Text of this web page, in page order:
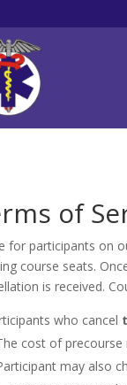
of
for participants on
course seats.
is received.
who cancel
cost of
may also